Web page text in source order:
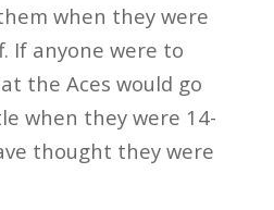
when they were
If anyone were to
the Aces would go
when they were 14-
thought they were